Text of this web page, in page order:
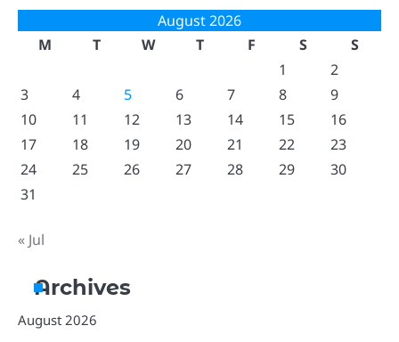
August 2026
M
T W T F S
S
1
2
3
4 5 6 7 8
9
10
11 12 13 14 15
16
17
18 19 20 21 22
23
24
25 26 27 28 29
30
31
« Jul
Archives
August 2026